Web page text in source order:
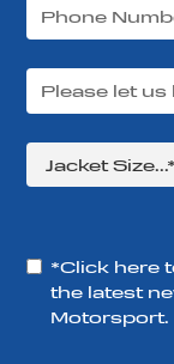
*Click here
the latest
Motorsport.